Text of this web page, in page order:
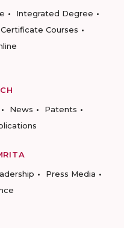
Integrated Degree
Certificate Courses
News
Patents
Press Media